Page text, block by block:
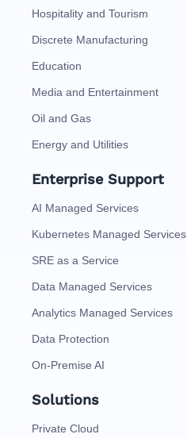
Hospitality and Tourism
Discrete Manufacturing
Education
Media and Entertainment
Oil and Gas
Energy and Utilities
Enterprise Support
AI Managed Services
Kubernetes Managed Services
SRE as a Service
Data Managed Services
Analytics Managed Services
Data Protection
On-Premise AI
Solutions
Private Cloud